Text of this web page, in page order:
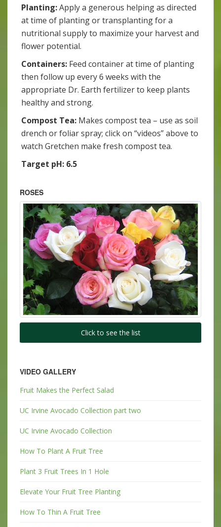
Planting:Apply a generous helping as directed
at time of planting or transplanting for a
nutritional supply to maximize your harvest and
flower potential.
Containers: Feed container at time of planting
then follow up every 6 weeks with the
appropriate Dr. Earth fertilizer to keep plants
healthy and strong.
Compost Tea: Makes compost tea – use as soil
drench or foliar spray; click on “videos” above to
watch Gretchen make fresh compost tea.
Target pH: 6.5
ROSES
Click to see the list
VIDEO GALLERY
Fruit Makes the Perfect Salad
UC Irvine Avocado Collection part two
UC Irvine Avocado Collection
How To Plant A Fruit Tree
Plant 3 Fruit Trees In 1 Hole
Elevate Your Fruit Tree Planting
How To Thin A Fruit Tree